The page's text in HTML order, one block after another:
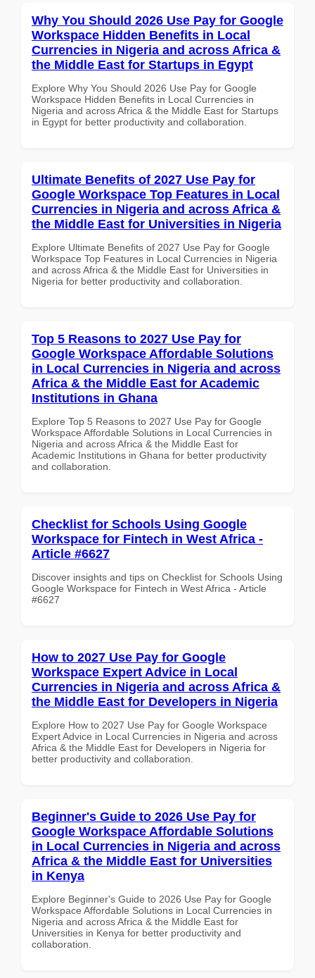
Why You Should 2026 Use Pay for Google
Workspace Hidden Benefits in Local
Currencies in Nigeria and across Africa &
the Middle East for Startups in Egypt
Explore Why You Should 2026 Use Pay for Google
Workspace Hidden Benefits in Local Currencies in
Nigeria and across Africa & the Middle East for Startups
in Egypt for better productivity and collaboration.
Ultimate Benefits of 2027 Use Pay for
Google Workspace Top Features in Local
Currencies in Nigeria and across Africa &
the Middle East for Universities in Nigeria
Explore Ultimate Benefits of 2027 Use Pay for Google
Workspace Top Features in Local Currencies in Nigeria
and across Africa & the Middle East for Universities in
Nigeria for better productivity and collaboration.
Top 5 Reasons to 2027 Use Pay for
Google Workspace Affordable Solutions
in Local Currencies in Nigeria and across
Africa & the Middle East for Academic
Institutions in Ghana
Explore Top 5 Reasons to 2027 Use Pay for Google
Workspace Affordable Solutions in Local Currencies in
Nigeria and across Africa & the Middle East for
Academic Institutions in Ghana for better productivity
and collaboration.
Checklist for Schools Using Google
Workspace for Fintech in West Africa -
Article #6627
Discover insights and tips on Checklist for Schools Using
Google Workspace for Fintech in West Africa - Article
#6627
How to 2027 Use Pay for Google
Workspace Expert Advice in Local
Currencies in Nigeria and across Africa &
the Middle East for Developers in Nigeria
Explore How to 2027 Use Pay for Google Workspace
Expert Advice in Local Currencies in Nigeria and across
Africa & the Middle East for Developers in Nigeria for
better productivity and collaboration.
Beginner's Guide to 2026 Use Pay for
Google Workspace Affordable Solutions
in Local Currencies in Nigeria and across
Africa & the Middle East for Universities
in Kenya
Explore Beginner's Guide to 2026 Use Pay for Google
Workspace Affordable Solutions in Local Currencies in
Nigeria and across Africa & the Middle East for
Universities in Kenya for better productivity and
collaboration.